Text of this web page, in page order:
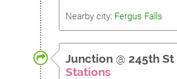
Nearby city: Fergus Falls
Junction @ 245th St
Stations